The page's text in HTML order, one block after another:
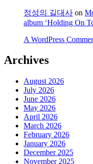
정성의 길대사 on
album ‘Holding On
A WordPress
Archives
August 2026
July 2026
June 2026
May 2026
April 2026
March 2026
February 2026
January 2026
December 2025
November 2025